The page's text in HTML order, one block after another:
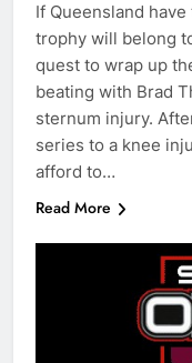
If Queensland
trophy will belong
quest to wrap up
beating with Brad
sternum injury.
series to a knee
afford to…
Read More